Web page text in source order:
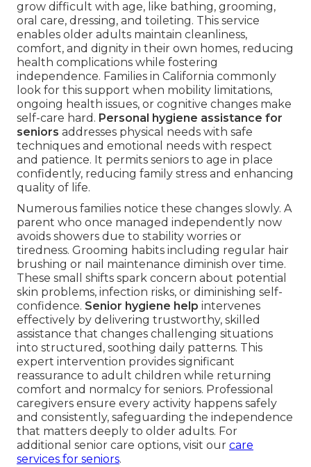
grow difficult with age, like bathing, grooming,
oral care, dressing, and toileting. This service
enables older adults maintain cleanliness,
comfort, and dignity in their own homes, reducing
health complications while fostering
independence. Families in California commonly
look for this support when mobility limitations,
ongoing health issues, or cognitive changes make
self-care hard. Personal hygiene assistance for
seniors addresses physical needs with safe
techniques and emotional needs with respect
and patience. It permits seniors to age in place
confidently, reducing family stress and enhancing
quality of life.
Numerous families notice these changes slowly. A
parent who once managed independently now
avoids showers due to stability worries or
tiredness. Grooming habits including regular hair
brushing or nail maintenance diminish over time.
These small shifts spark concern about potential
skin problems, infection risks, or diminishing self-
confidence. Senior hygiene help intervenes
effectively by delivering trustworthy, skilled
assistance that changes challenging situations
into structured, soothing daily patterns. This
expert intervention provides significant
reassurance to adult children while returning
comfort and normalcy for seniors. Professional
caregivers ensure every activity happens safely
and consistently, safeguarding the independence
that matters deeply to older adults. For
additional senior care options, visit our care
services for seniors.